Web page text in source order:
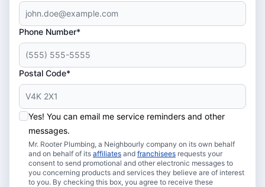
Phone Number*
Postal Code*
Yes! You can email me service reminders and other
messages.
Mr. Rooter Plumbing, a Neighbourly company on its own behalf
and on behalf of its affiliates and franchisees requests your
consent to send promotional and other electronic messages to
you concerning products and services they believe are of interest
to you. By checking this box, you agree to receive these